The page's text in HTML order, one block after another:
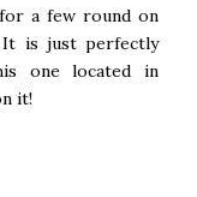
a few round on
It is just perfectly
one located in
it!